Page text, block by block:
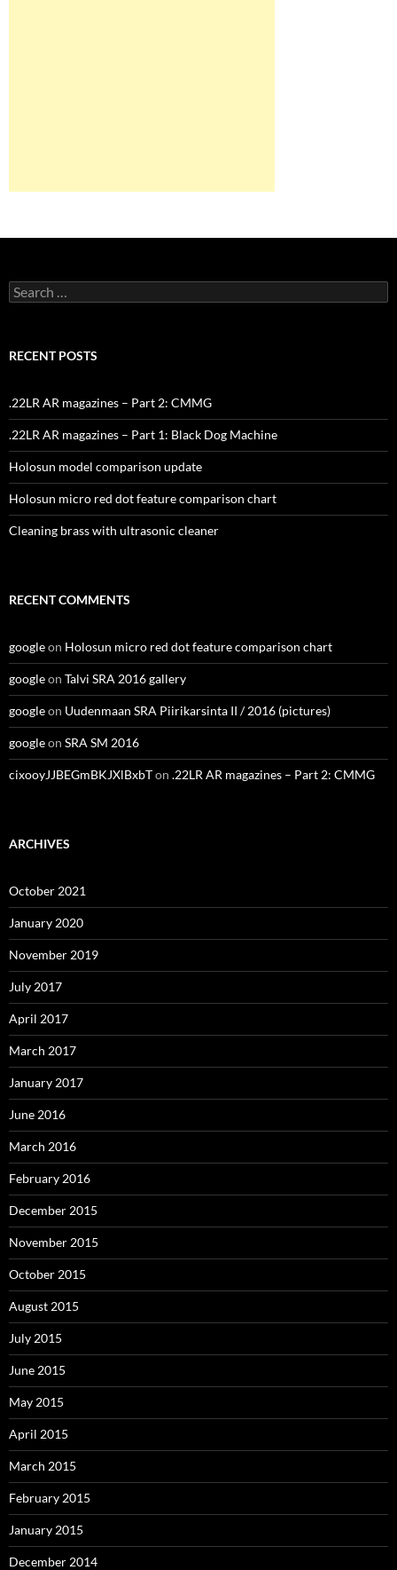
Search
for:
RECENT POSTS
.22LR AR magazines – Part 2: CMMG
.22LR AR magazines – Part 1: Black Dog Machine
Holosun model comparison update
Holosun micro red dot feature comparison chart
Cleaning brass with ultrasonic cleaner
RECENT COMMENTS
googleon Holosun micro red dot feature comparison chart
googleon Talvi SRA 2016 gallery
googleon Uudenmaan SRA Piirikarsinta II / 2016 (pictures)
googleon SRA SM 2016
cixooyJJBEGmBKJXlBxbTon .22LR AR magazines – Part 2: CMMG
ARCHIVES
October 2021
January 2020
November 2019
July 2017
April 2017
March 2017
January 2017
June 2016
March 2016
February 2016
December 2015
November 2015
October 2015
August 2015
July 2015
June 2015
May 2015
April 2015
March 2015
February 2015
January 2015
December 2014